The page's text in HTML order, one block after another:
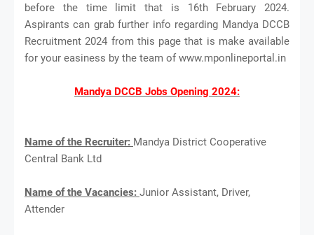
before the time limit that is 16th February 2024.
Aspirants can grab further info regarding Mandya DCCB
Recruitment 2024 from this page that is make available
for your easiness by the team of www.mponlineportal.in
Mandya DCCB Jobs Opening 2024:
Name of the Recruiter: Mandya District Cooperative
Central Bank Ltd
Name of the Vacancies: Junior Assistant, Driver,
Attender